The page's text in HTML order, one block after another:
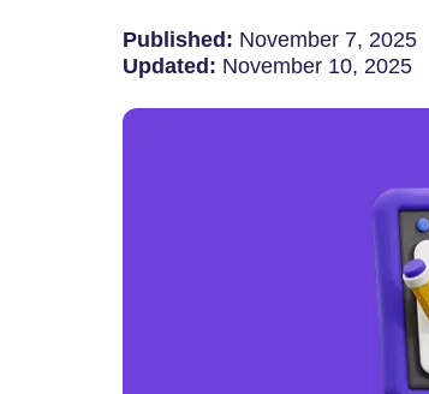
Published: November 7, 2025
Updated: November 10, 2025